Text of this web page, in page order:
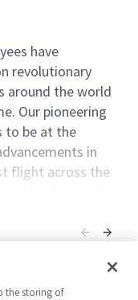
have
revolutionary
around the world
Our pioneering
to be at the
in
flight across the
bold new ideas,
join forces to
cognitive
to work — and
Cyber
(Principal or
the storing of